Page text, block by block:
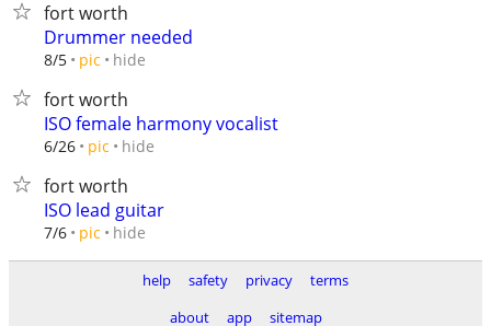
fort worth
Drummer needed
8/5 pic hide
fort worth
ISO female harmony vocalist
6/26 pic hide
fort worth
ISO lead guitar
7/6 pic hide
help safety privacy
terms
about
app sitemap